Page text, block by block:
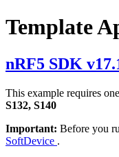
Template
nRF5 SDK
This example requires
S132, S140
Important: Before you
SoftDevice .